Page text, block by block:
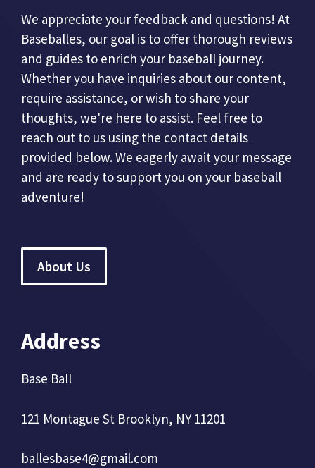
We appreciate your feedback and questions! At
Baseballes, our goal is to offer thorough reviews
and guides to enrich your baseball journey.
Whether you have inquiries about our content,
require assistance, or wish to share your
thoughts, we're here to assist. Feel free to
reach out to us using the contact details
provided below. We eagerly await your message
and are ready to support you on your baseball
adventure!
About Us
Address
Base Ball
121 Montague St Brooklyn, NY 11201
ballesbase4@gmail.com